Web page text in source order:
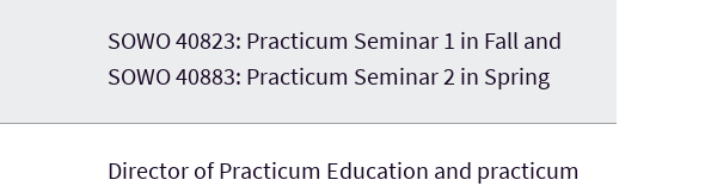
SOWO 40823: Practicum Seminar 1 in Fall and
SOWO 40883: Practicum Seminar 2 in Spring
Director of Practicum Education and practicum